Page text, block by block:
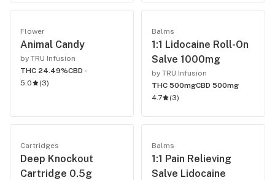
Flower
Animal Candy
by TRU Infusion
THC 24.49%CBD -
5.0
(3)
Balms
1:1 Lidocaine Roll-On
Salve 1000mg
by TRU Infusion
THC 500mgCBD 500mg
4.7
(3)
Cartridges
Deep Knockout
Cartridge 0.5g
Balms
1:1 Pain Relieving
Salve Lidocaine